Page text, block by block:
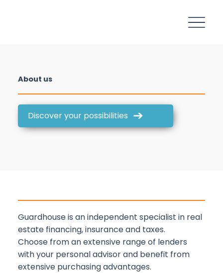
About us
Discover your possibilities
Guardhouse is an independent specialist in real
estate financing, insurance and taxes.
Choose from an extensive range of lenders
with your personal advisor and benefit from
extensive purchasing advantages.